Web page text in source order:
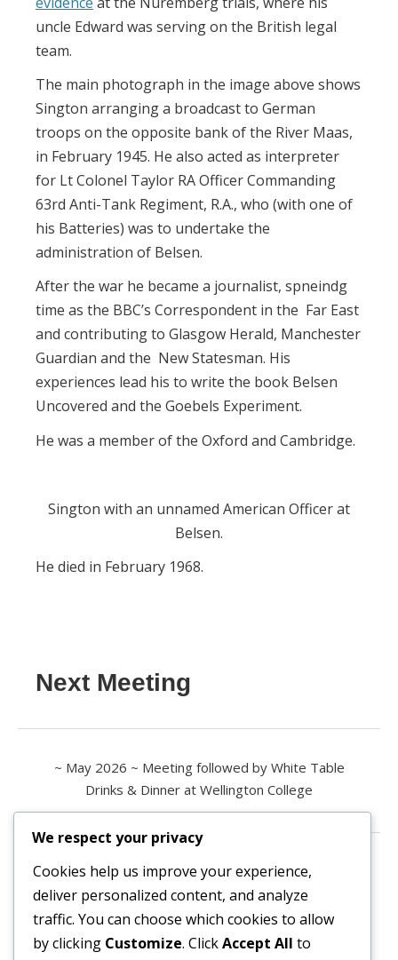
uncle Edward was serving on the British legal
team.
The main photograph in the image above shows
Sington arranging a broadcast to German
troops on the opposite bank of the River Maas,
in February 1945. He also acted as interpreter
for Lt Colonel Taylor RA Officer Commanding
63rd Anti-Tank Regiment, R.A., who (with one of
his Batteries) was to undertake the
administration of Belsen.
After the war he became a journalist, spneindg
time as the BBC’s Correspondent in the Far East
and contributing to Glasgow Herald, Manchester
Guardian and the New Statesman. His
experiences lead his to write the book Belsen
Uncovered and the Goebels Experiment.
He was a member of the Oxford and Cambridge.
Sington with an unnamed American Officer at
Belsen.
He died in February 1968.
Next Meeting
~ May 2026 ~ Meeting followed by White Table
Drinks & Dinner at Wellington College
Contact us
All enquiries are welcome.
Please contact the Secretary:
We respect your privacy
Cookies help us improve your experience,
deliver personalized content, and analyze
traffic. You can choose which cookies to allow
by clicking Customize. ClickAccept All to